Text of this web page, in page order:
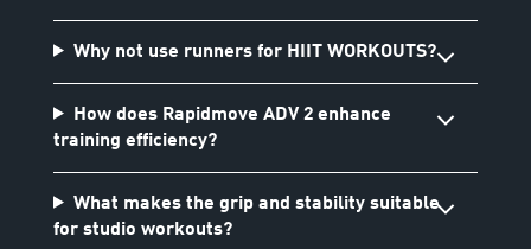
Why not use runners for HIIT WORKOUTS?
How does Rapidmove ADV 2 enhance
training efficiency?
What makes the grip and stability suitable
for studio workouts?